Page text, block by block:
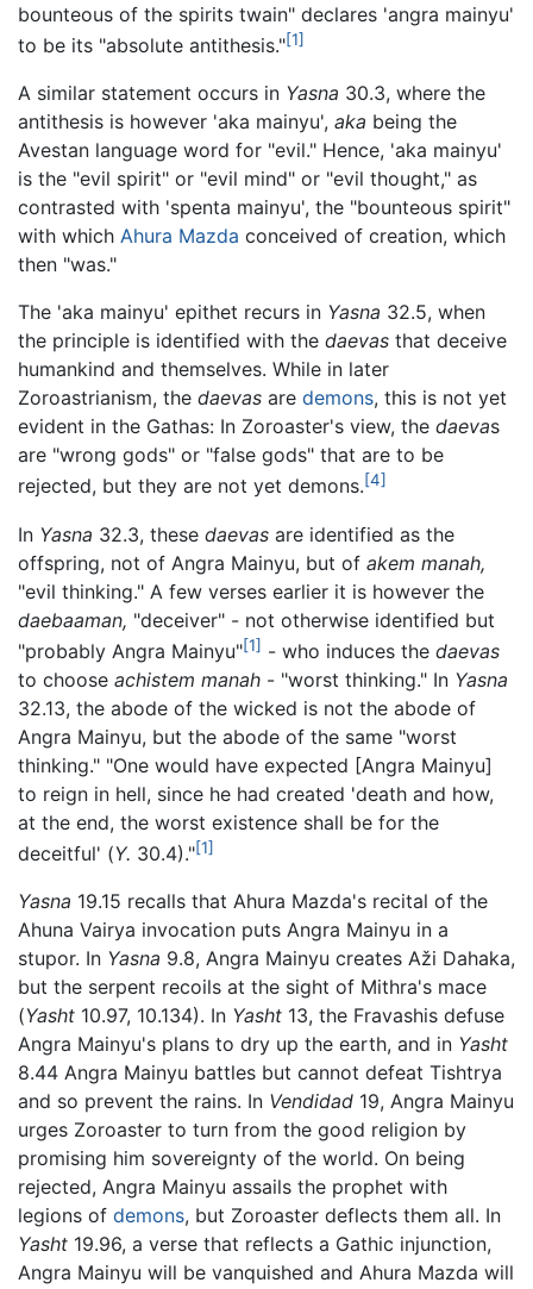
bounteous of the spirits twain" declares 'angra mainyu'
to be its "absolute antithesis."[1]
A similar statement occurs in Yasna 30.3, where the
antithesis is however 'aka mainyu', aka being the
Avestan language word for "evil." Hence, 'aka mainyu'
is the "evil spirit" or "evil mind" or "evil thought," as
contrasted with 'spenta mainyu', the "bounteous spirit"
with which Ahura Mazda conceived of creation, which
then "was."
The 'aka mainyu' epithet recurs in Yasna 32.5, when
the principle is identified with the daevas that deceive
humankind and themselves. While in later
Zoroastrianism, the daevas are demons, this is not yet
evident in the Gathas: In Zoroaster's view, the daevas
are "wrong gods" or "false gods" that are to be
rejected, but they are not yet demons.[4]
In Yasna 32.3, these daevas are identified as the
offspring, not of Angra Mainyu, but of akem manah,
"evil thinking." A few verses earlier it is however the
daebaaman, "deceiver" - not otherwise identified but
"probably Angra Mainyu"[1] - who induces the daevas
to choose achistem manah - "worst thinking." In Yasna
32.13, the abode of the wicked is not the abode of
Angra Mainyu, but the abode of the same "worst
thinking." "One would have expected [Angra Mainyu]
to reign in hell, since he had created 'death and how,
at the end, the worst existence shall be for the
deceitful' (Y. 30.4)."[1]
Yasna 19.15 recalls that Ahura Mazda's recital of the
Ahuna Vairya invocation puts Angra Mainyu in a
stupor. In Yasna 9.8, Angra Mainyu creates Aži Dahaka,
but the serpent recoils at the sight of Mithra's mace
(Yasht 10.97, 10.134). In Yasht 13, the Fravashis defuse
Angra Mainyu's plans to dry up the earth, and in Yasht
8.44 Angra Mainyu battles but cannot defeat Tishtrya
and so prevent the rains. In Vendidad 19, Angra Mainyu
urges Zoroaster to turn from the good religion by
promising him sovereignty of the world. On being
rejected, Angra Mainyu assails the prophet with
legions of demons, but Zoroaster deflects them all. In
Yasht 19.96, a verse that reflects a Gathic injunction,
Angra Mainyu will be vanquished and Ahura Mazda will